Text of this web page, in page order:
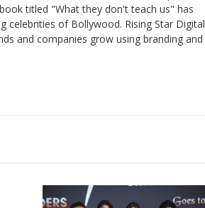
titled "What they don't teach us" has
celebrities of Bollywood. Rising Star Digital
and companies grow using branding and